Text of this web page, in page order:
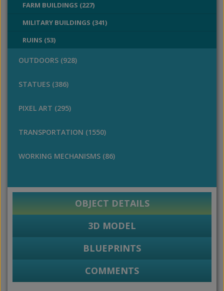
FARM BUILDINGS (227)
MILITARY BUILDINGS (341)
RUINS (53)
OUTDOORS (928)
STATUES (386)
PIXEL ART (295)
TRANSPORTATION (1550)
WORKING MECHANISMS (86)
OBJECT DETAILS
3D MODEL
BLUEPRINTS
COMMENTS